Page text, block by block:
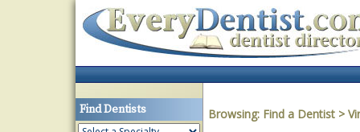
Find Dentists Browsing: Find a Dentist >